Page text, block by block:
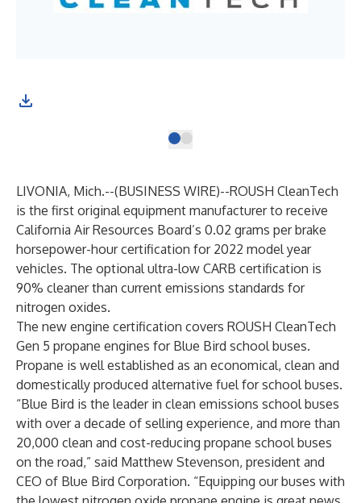
LIVONIA, Mich.--(BUSINESS WIRE)--ROUSH CleanTech
is the first original equipment manufacturer to receive
California Air Resources Board’s 0.02 grams per brake
horsepower-hour certification for 2022 model year
vehicles. The optional ultra-low CARB certification is
90% cleaner than current emissions standards for
nitrogen oxides.
The new engine certification covers ROUSH CleanTech
Gen 5 propane engines for Blue Bird school buses.
Propane is well established as an economical, clean and
domestically produced alternative fuel for school buses.
“Blue Bird is the leader in clean emissions school buses
with over a decade of selling experience, and more than
20,000 clean and cost-reducing propane school buses
on the road,” said Matthew Stevenson, president and
CEO of Blue Bird Corporation. “Equipping our buses with